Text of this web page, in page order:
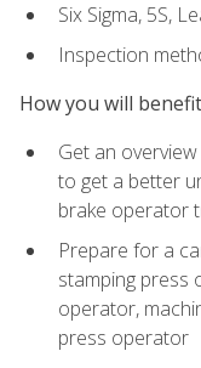
Six Sigma, 5S,
Inspection
How you will benefit
Get an
to get a better
brake operator
Prepare for a
stamping press
operator,
press operator